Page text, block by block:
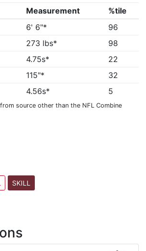
Measurement
%tile
6' 6"*
96
273 lbs*
98
4.75s*
22
115"*
32
4.56s* 5
source other than the NFL Combine
SKILL